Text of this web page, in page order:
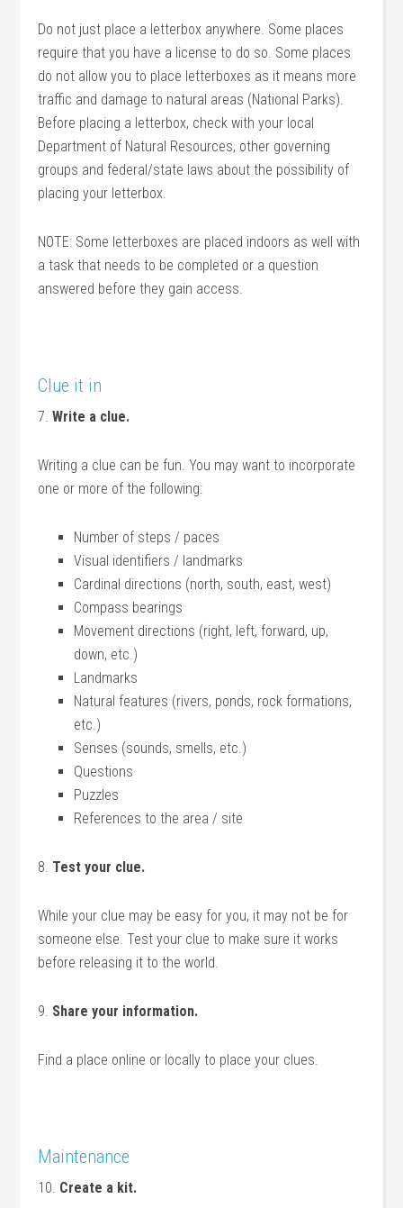
Do not just place a letterbox anywhere. Some places
require that you have a license to do so. Some places
do not allow you to place letterboxes as it means more
traffic and damage to natural areas (National Parks).
Before placing a letterbox, check with your local
Department of Natural Resources, other governing
groups and federal/state laws about the possibility of
placing your letterbox.
NOTE: Some letterboxes are placed indoors as well with
a task that needs to be completed or a question
answered before they gain access.
Clue it in
7.Write a clue.
Writing a clue can be fun. You may want to incorporate
one or more of the following:
Number of steps / paces
Visual identifiers / landmarks
Cardinal directions (north, south, east, west)
Compass bearings
Movement directions (right, left, forward, up,
down, etc.)
Landmarks
Natural features (rivers, ponds, rock formations,
etc.)
Senses (sounds, smells, etc.)
Questions
Puzzles
References to the area / site
8. Test your clue.
While your clue may be easy for you, it may not be for
someone else. Test your clue to make sure it works
before releasing it to the world.
9. Share your information.
Find a place online or locally to place your clues.
Maintenance
10. Create a kit.